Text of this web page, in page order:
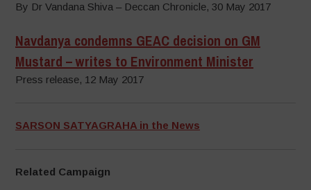
By Dr Vandana Shiva – Deccan Chronicle, 30 May 2017
Navdanya condemns GEAC decision on GM
Mustard – writes to Environment Minister
Press release, 12 May 2017
SARSON SATYAGRAHA in the News
Related Campaign